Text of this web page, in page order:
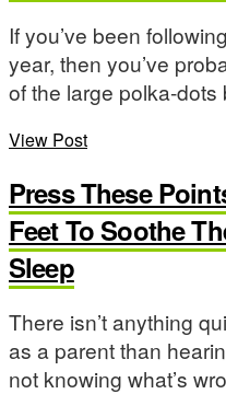
If you’ve been
year, then you’ve
of the large polka-
View Post
Press These
Feet To Soothe
Sleep
There isn’t anything
as a parent than
not knowing what’s